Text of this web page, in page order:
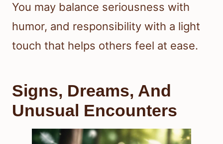
You may balance seriousness with
humor, and responsibility with a light
touch that helps others feel at ease.
Signs, Dreams, And
Unusual Encounters